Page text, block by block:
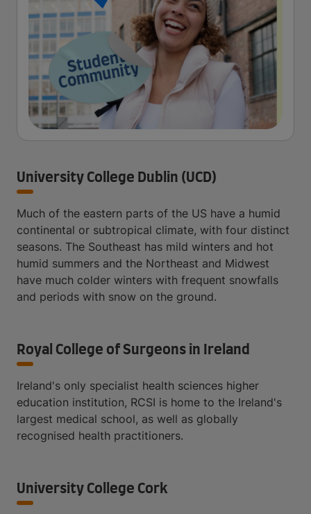
University College Dublin (UCD)
Much of the eastern parts of the US have a humid
continental or subtropical climate, with four distinct
seasons. The Southeast has mild winters and hot
humid summers and the Northeast and Midwest
have much colder winters with frequent snowfalls
and periods with snow on the ground.
Royal College of Surgeons in Ireland
Ireland's only specialist health sciences higher
education institution, RCSI is home to the Ireland's
largest medical school, as well as globally
recognised health practitioners.
University College Cork